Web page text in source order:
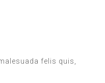
felis quis,